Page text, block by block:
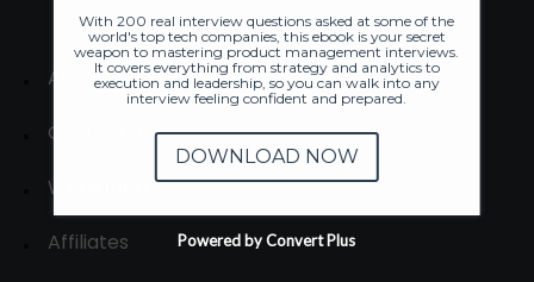
About
Contact us
Write for us
Affiliates
With 200 real interview questions asked at some of the
world's top tech companies, this ebook is your secret
weapon to mastering product management interviews.
It covers everything from strategy and analytics to
execution and leadership, so you can walk into any
interview feeling confident and prepared.
DOWNLOAD NOW
Powered by Convert Plus